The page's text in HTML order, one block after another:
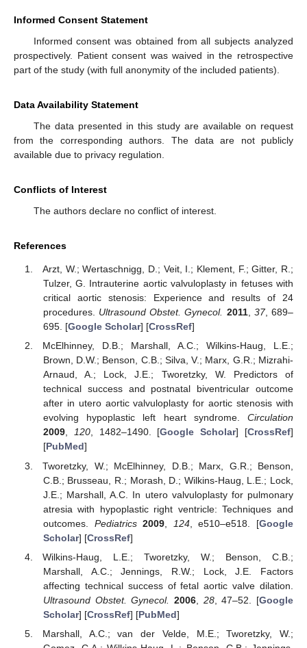
Informed Consent Statement
Informed consent was obtained from all subjects analyzed
prospectively. Patient consent was waived in the retrospective
part of the study (with full anonymity of the included patients).
Data Availability Statement
The data presented in this study are available on request
from the corresponding authors. The data are not publicly
available due to privacy regulation.
Conflicts of Interest
The authors declare no conflict of interest.
References
Arzt, W.; Wertaschnigg, D.; Veit, I.; Klement, F.; Gitter, R.;
Tulzer, G. Intrauterine aortic valvuloplasty in fetuses with
critical aortic stenosis: Experience and results of 24
procedures. Ultrasound Obstet. Gynecol. 2011, 37, 689–
695. [Google Scholar] [CrossRef]
McElhinney, D.B.; Marshall, A.C.; Wilkins-Haug, L.E.;
Brown, D.W.; Benson, C.B.; Silva, V.; Marx, G.R.; Mizrahi-
Arnaud, A.; Lock, J.E.; Tworetzky, W. Predictors of
technical success and postnatal biventricular outcome
after in utero aortic valvuloplasty for aortic stenosis with
evolving hypoplastic left heart syndrome. Circulation
2009, 120, 1482–1490. [Google Scholar] [CrossRef]
[PubMed]
Tworetzky, W.; McElhinney, D.B.; Marx, G.R.; Benson,
C.B.; Brusseau, R.; Morash, D.; Wilkins-Haug, L.E.; Lock,
J.E.; Marshall, A.C. In utero valvuloplasty for pulmonary
atresia with hypoplastic right ventricle: Techniques and
outcomes. Pediatrics 2009 124, e510–e518. [Google
Scholar] [CrossRef]
Wilkins-Haug, L.E.; Tworetzky, W.; Benson, C.B.;
Marshall, A.C.; Jennings, R.W.; Lock, J.E. Factors
affecting technical success of fetal aortic valve dilation.
Ultrasound Obstet. Gynecol.
2006, 28, 47–52. [Google
Scholar] [CrossRef] [PubMed]
Marshall, A.C.; van der Velde, M.E.; Tworetzky, W.;